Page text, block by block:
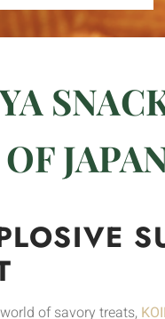
of savory treats,